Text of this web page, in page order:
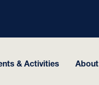
& Activities About